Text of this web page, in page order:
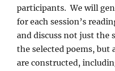
participants. We will
for each session’s
and discuss not just the
the selected poems, but
are constructed,